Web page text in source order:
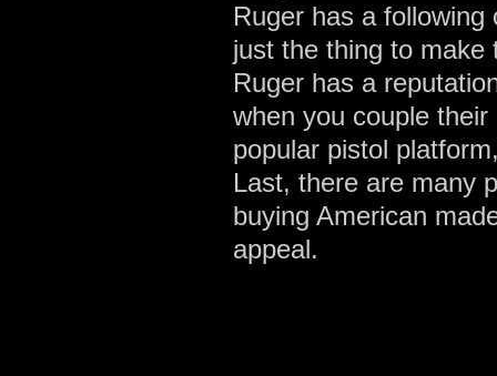
Ruger has a
just the thing to
Ruger has a
when you couple
popular pistol
Last, there are many
buying American
appeal.